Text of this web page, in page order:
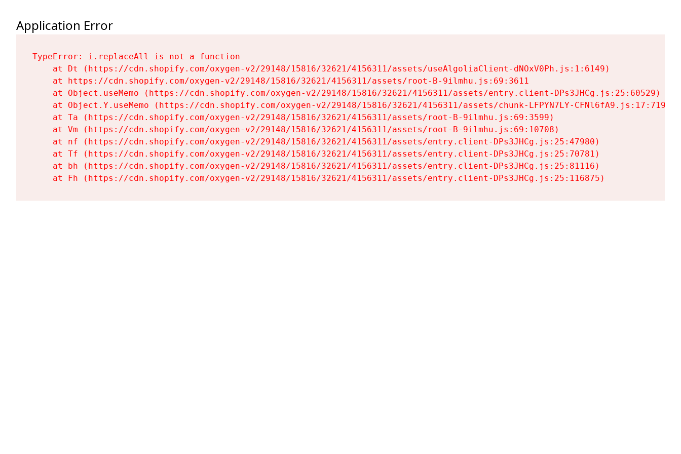
Application Error
TypeError: i.replaceAll is not a function
    at Dt (https://cdn.shopify.com/oxygen-v2/29148/15816/32621/4156311/assets/useAlgoliaClient-dNOxV0Ph.js:1:6149)
    at https://cdn.shopify.com/oxygen-v2/29148/15816/32621/4156311/assets/root-B-9ilmhu.js:69:3611
    at Object.useMemo (https://cdn.shopify.com/oxygen-v2/29148/15816/32621/4156311/assets/entry.client-DPs3JHCg.js:25:60529)
    at Object.Y.useMemo (https://cdn.shopify.com/oxygen-v2/29148/15816/32621/4156311/assets/chunk-LFPYN7LY-CFNl6fA9.js:17:7197)
    at Ta (https://cdn.shopify.com/oxygen-v2/29148/15816/32621/4156311/assets/root-B-9ilmhu.js:69:3599)
    at Vm (https://cdn.shopify.com/oxygen-v2/29148/15816/32621/4156311/assets/root-B-9ilmhu.js:69:10708)
    at nf (https://cdn.shopify.com/oxygen-v2/29148/15816/32621/4156311/assets/entry.client-DPs3JHCg.js:25:47980)
    at Tf (https://cdn.shopify.com/oxygen-v2/29148/15816/32621/4156311/assets/entry.client-DPs3JHCg.js:25:70781)
    at bh (https://cdn.shopify.com/oxygen-v2/29148/15816/32621/4156311/assets/entry.client-DPs3JHCg.js:25:81116)
    at Fh (https://cdn.shopify.com/oxygen-v2/29148/15816/32621/4156311/assets/entry.client-DPs3JHCg.js:25:116875)